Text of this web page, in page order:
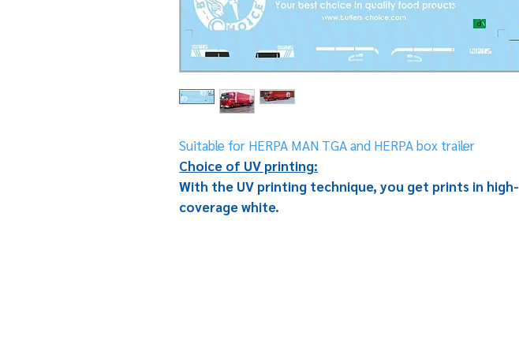
Suitable for HERPA MAN TGA and HERPA box trailer
Choice of UV printing:
With the UV printing technique, you get prints in high-
coverage white.